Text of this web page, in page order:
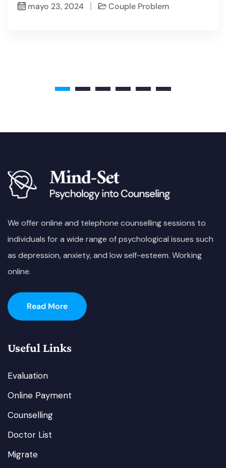
mayo 23, 2024 Couple Problem
We offer online and telephone counselling sessions to
individuals for a wide range of psychological issues such
as depression, anxiety, and low self-esteem. Working
online.
Read More
Useful Links
Evaluation
Online Payment
Counselling
Doctor List
Migrate